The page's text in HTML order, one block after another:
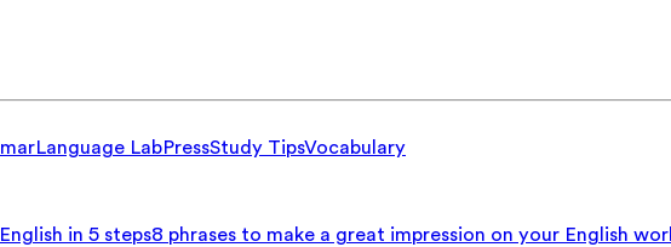
Language LabPressStudy TipsVocabulary
in 5 steps8 phrases to make a great impression on your English